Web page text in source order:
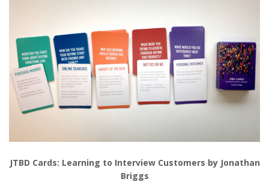
JTBD Cards: Learning to Interview Customers by Jonathan
Briggs